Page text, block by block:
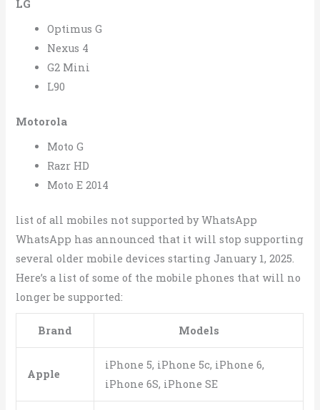
LG
Optimus G
Nexus 4
G2 Mini
L90
Motorola
Moto G
Razr HD
Moto E 2014
list of all mobiles not supported by WhatsApp
WhatsApp has announced that it will stop supporting
several older mobile devices starting January 1, 2025.
Here’s a list of some of the mobile phones that will no
longer be supported:
Brand Models
Apple
iPhone 5, iPhone 5c, iPhone 6,
iPhone 6S, iPhone SE